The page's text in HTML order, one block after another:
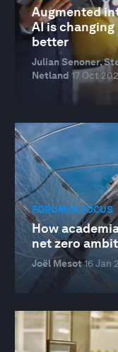
Augmented
AI is
better
Julian Senoner,
Netland 17 Oct
FORUM IN FOCUS
How
net zero
Joël Mesot16 Jan